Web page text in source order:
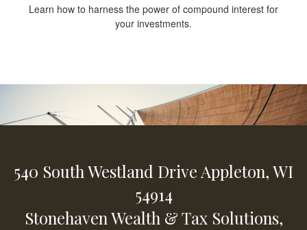
Learn how to harness the power of compound interest for
your investments.
540 South Westland DriveAppleton,WI
54914
Stonehaven Wealth & Tax Solutions,